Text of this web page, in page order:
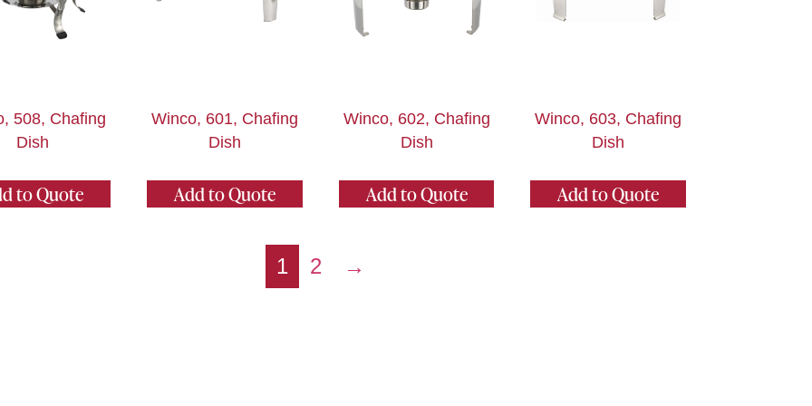
508, Chafing
Dish
to Quote
Winco, 601, Chafing
Dish
Add to Quote
Winco, 602, Chafing
Dish
Add to Quote
Winco, 603, Chafing
Dish
Add to Quote
1 2 →